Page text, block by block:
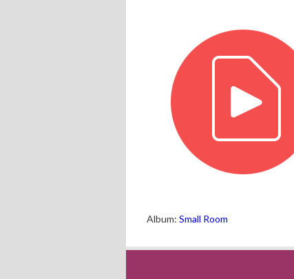
Album: Small Room